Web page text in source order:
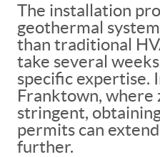
The installation
geothermal
than traditional
take several
specific expertise.
Franktown, where
stringent,
permits can
further.